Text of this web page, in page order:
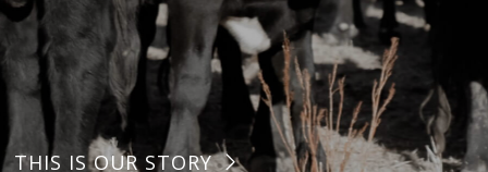
THIS IS OUR STORY